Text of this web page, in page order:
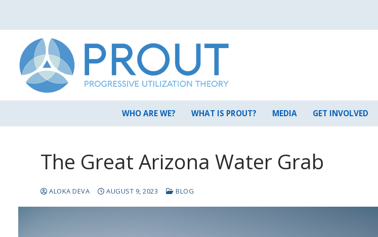
WHO ARE WE? WHAT IS PROUT? MEDIA GET INVOLVED
The Great Arizona Water Grab
ALOKA DEVA AUGUST 9, 2023 BLOG